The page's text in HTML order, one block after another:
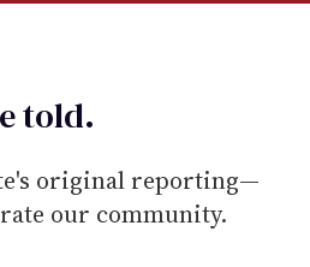
told.
original reporting—
our community.